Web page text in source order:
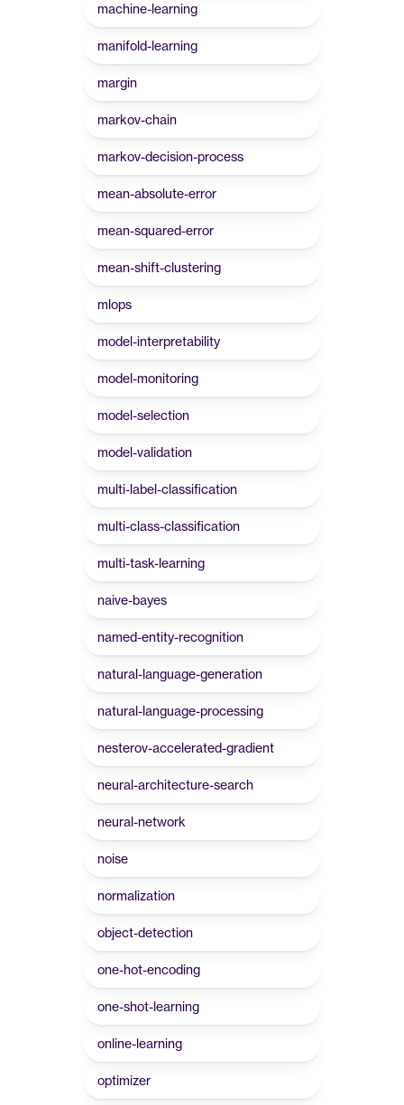
machine-learning
manifold-learning
margin
markov-chain
markov-decision-process
mean-absolute-error
mean-squared-error
mean-shift-clustering
mlops
model-interpretability
model-monitoring
model-selection
model-validation
multi-label-classification
multi-class-classification
multi-task-learning
naive-bayes
named-entity-recognition
natural-language-generation
natural-language-processing
nesterov-accelerated-gradient
neural-architecture-search
neural-network
noise
normalization
object-detection
one-hot-encoding
one-shot-learning
online-learning
optimizer